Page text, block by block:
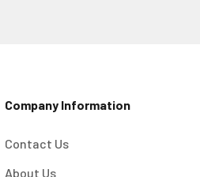
Company Information
Contact Us
About Us